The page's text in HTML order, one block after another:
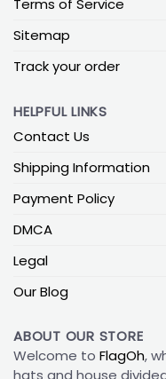
Terms of Service
Sitemap
Track your order
HELPFUL LINKS
Contact Us
Shipping Information
Payment Policy
DMCA
Legal
Our Blog
ABOUT OUR STORE
Welcome to FlagOh,